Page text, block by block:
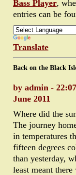
Bass Player,
entries can be
Translate
Back on the Black
by admin -
June 2011
Where did the
The journey
in temperatures
fifteen degrees
than yesterday,
least meant there